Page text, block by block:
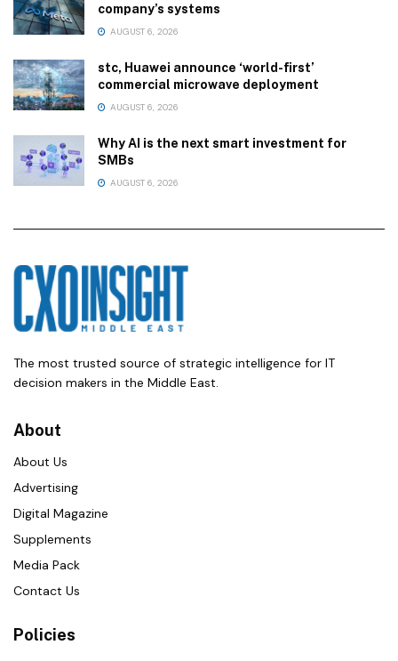
company’s systems
AUGUST 6, 2026
stc, Huawei announce ‘world-first’
commercial microwave deployment
AUGUST 6, 2026
Why AI is the next smart investment for
SMBs
AUGUST 6, 2026
The most trusted source of strategic intelligence for IT
decision makers in the Middle East.
About
About Us
Advertising
Digital Magazine
Supplements
Media Pack
Contact Us
Policies